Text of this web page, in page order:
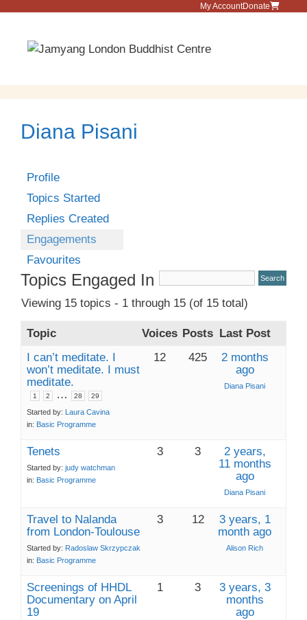
content
My AccountDonate
Diana Pisani
Profile
Topics Started
Replies Created
Engagements
Favourites
Topics Engaged In
Viewing 15 topics - 1 through 15 (of 15 total)
Topic Voices Posts Last Post
I can’t meditate. I
won’t meditate. I must
meditate.
1 2 … 28 29
Started by: Laura Cavina
in: Basic Programme
12 425
2 months
ago
Diana Pisani
Tenets
Started by: judy watchman
in: Basic Programme
3 3
2 years,
11 months
ago
Diana Pisani
Travel to Nalanda
from London-Toulouse
Started by: Radoslaw Skrzypczak
in: Basic Programme
3 12
3 years, 1
month ago
Alison Rich
Screenings of HHDL
Documentary on April
19
1 3
3 years, 3
months
ago